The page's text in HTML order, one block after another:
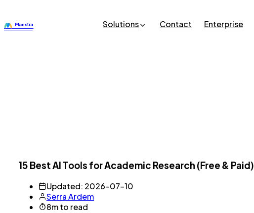
Solutions Contact Enterprise
15 Best AI Tools for Academic Research (Free & Paid)
Updated: 2026-07-10
Serra Ardem
8m to read